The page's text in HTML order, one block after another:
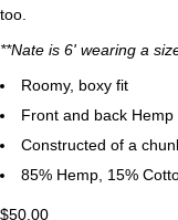
too.
**Nate is 6' wearing a
Roomy, boxy fit
Front and back Hemp
Constructed of a
85% Hemp, 15%
$50.00